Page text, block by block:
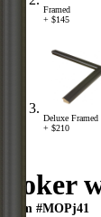
Framed
+ $145
Deluxe Framed
+ $210
Joker
Item #MOPj41